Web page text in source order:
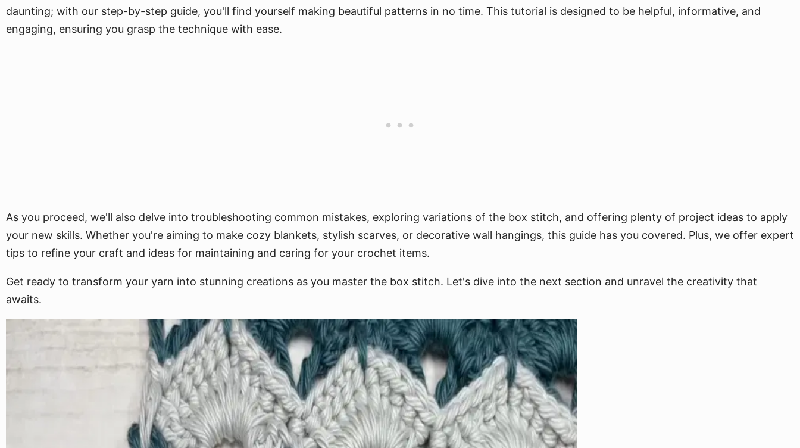
daunting; with our step-by-step guide, you'll find yourself making beautiful patterns in no time. This tutorial is designed to be helpful, informative, and
engaging, ensuring you grasp the technique with ease.
As you proceed, we'll also delve into troubleshooting common mistakes, exploring variations of the box stitch, and offering plenty of project ideas to apply
your new skills. Whether you're aiming to make cozy blankets, stylish scarves, or decorative wall hangings, this guide has you covered. Plus, we offer expert
tips to refine your craft and ideas for maintaining and caring for your crochet items.
Get ready to transform your yarn into stunning creations as you master the box stitch. Let's dive into the next section and unravel the creativity that
awaits.